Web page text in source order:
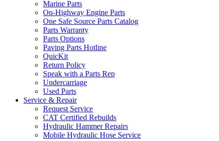
Marine Parts
On-Highway Engine Parts
One Safe Source Parts Catalog
Parts Warranty
Parts Options
Paving Parts Hotline
QuicKit
Return Policy
Speak with a Parts Rep
Undercarriage
Used Parts
Service & Repair
Request Service
CAT Certified Rebuilds
Hydraulic Hammer Repairs
Mobile Hydraulic Hose Service